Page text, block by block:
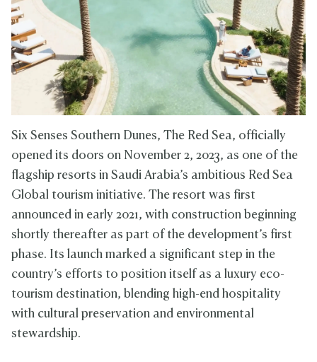
Six Senses Southern Dunes, The Red Sea, officially
opened its doors on November 2, 2023, as one of the
flagship resorts in Saudi Arabia’s ambitious Red Sea
Global tourism initiative. The resort was first
announced in early 2021, with construction beginning
shortly thereafter as part of the development’s first
phase. Its launch marked a significant step in the
country’s efforts to position itself as a luxury eco-
tourism destination, blending high-end hospitality
with cultural preservation and environmental
stewardship.